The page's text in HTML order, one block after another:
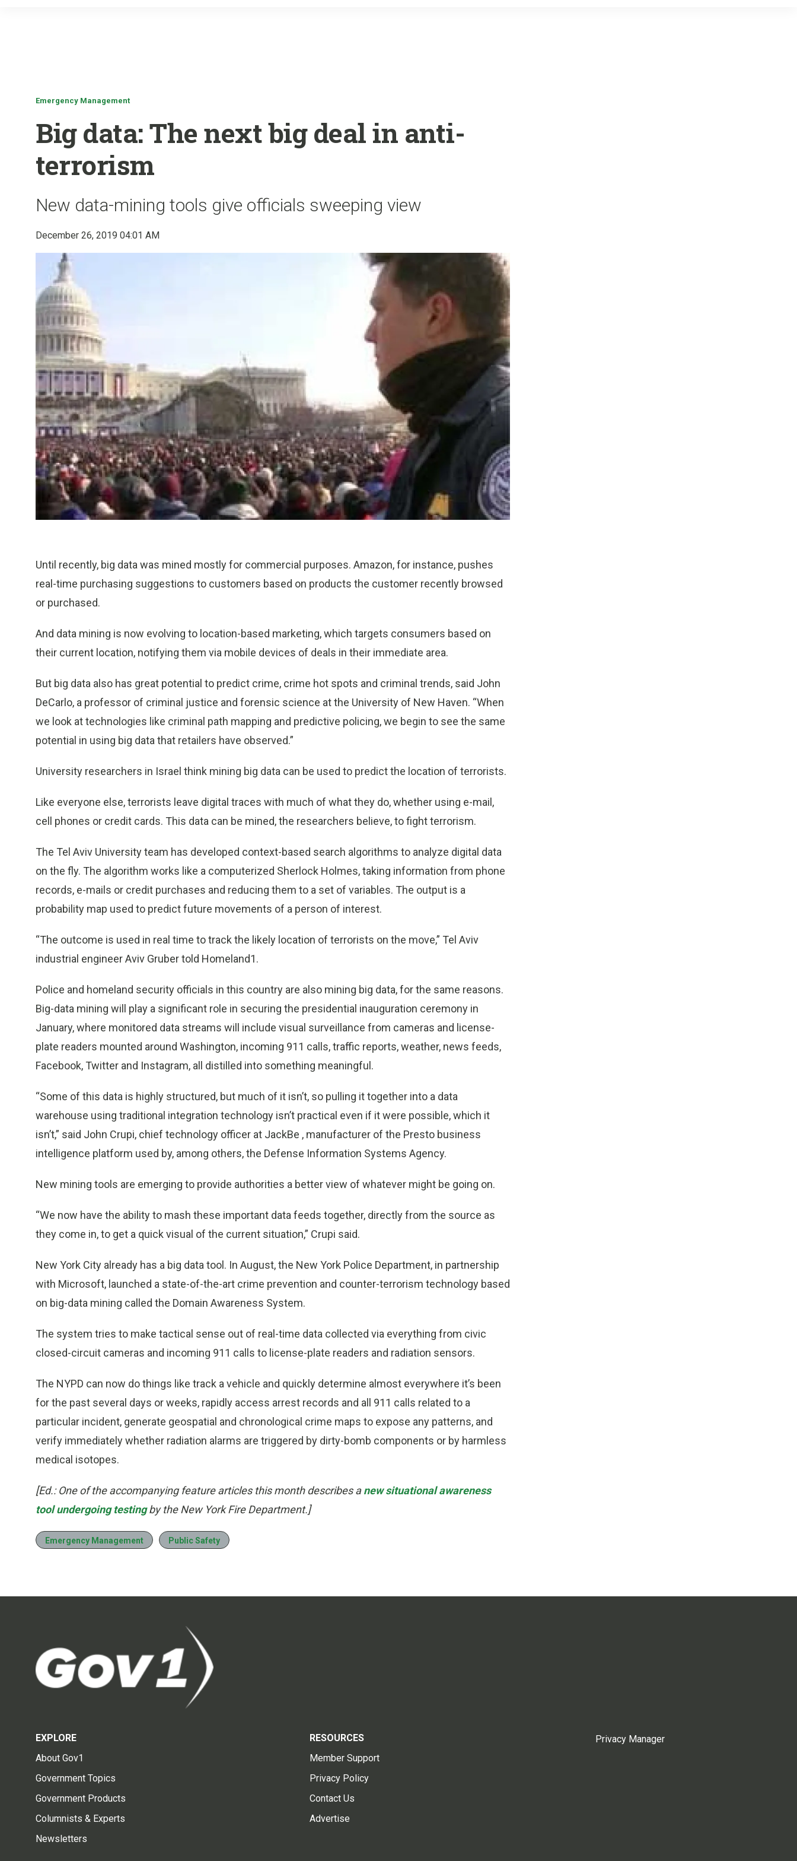
Emergency Management
Big data: The next big deal in anti-
terrorism
New data-mining tools give officials sweeping view
December 26, 2019 04:01 AM
Until recently, big data was mined mostly for commercial purposes. Amazon, for instance, pushes
real-time purchasing suggestions to customers based on products the customer recently browsed
or purchased.
And data mining is now evolving to location-based marketing, which targets consumers based on
their current location, notifying them via mobile devices of deals in their immediate area.
But big data also has great potential to predict crime, crime hot spots and criminal trends, said John
DeCarlo, a professor of criminal justice and forensic science at the University of New Haven. “When
we look at technologies like criminal path mapping and predictive policing, we begin to see the same
potential in using big data that retailers have observed.”
University researchers in Israel think mining big data can be used to predict the location of terrorists.
Like everyone else, terrorists leave digital traces with much of what they do, whether using e-mail,
cell phones or credit cards. This data can be mined, the researchers believe, to fight terrorism.
The Tel Aviv University team has developed context-based search algorithms to analyze digital data
on the fly. The algorithm works like a computerized Sherlock Holmes, taking information from phone
records, e-mails or credit purchases and reducing them to a set of variables. The output is a
probability map used to predict future movements of a person of interest.
“The outcome is used in real time to track the likely location of terrorists on the move,” Tel Aviv
industrial engineer Aviv Gruber told Homeland1.
Police and homeland security officials in this country are also mining big data, for the same reasons.
Big-data mining will play a significant role in securing the presidential inauguration ceremony in
January, where monitored data streams will include visual surveillance from cameras and license-
plate readers mounted around Washington, incoming 911 calls, traffic reports, weather, news feeds,
Facebook, Twitter and Instagram, all distilled into something meaningful.
“Some of this data is highly structured, but much of it isn’t, so pulling it together into a data
warehouse using traditional integration technology isn’t practical even if it were possible, which it
isn’t,” said John Crupi, chief technology officer at JackBe , manufacturer of the Presto business
intelligence platform used by, among others, the Defense Information Systems Agency.
New mining tools are emerging to provide authorities a better view of whatever might be going on.
“We now have the ability to mash these important data feeds together, directly from the source as
they come in, to get a quick visual of the current situation,” Crupi said.
New York City already has a big data tool. In August, the New York Police Department, in partnership
with Microsoft, launched a state-of-the-art crime prevention and counter-terrorism technology based
on big-data mining called the Domain Awareness System.
The system tries to make tactical sense out of real-time data collected via everything from civic
closed-circuit cameras and incoming 911 calls to license-plate readers and radiation sensors.
The NYPD can now do things like track a vehicle and quickly determine almost everywhere it’s been
for the past several days or weeks, rapidly access arrest records and all 911 calls related to a
particular incident, generate geospatial and chronological crime maps to expose any patterns, and
verify immediately whether radiation alarms are triggered by dirty-bomb components or by harmless
medical isotopes.
[Ed.: One of the accompanying feature articles this month describes anew situational awareness
tool undergoing testingby the New York Fire Department.]
Emergency Management Public Safety
EXPLORE
About Gov1
Government Topics
Government Products
Columnists & Experts
Newsletters
RESOURCES
Member Support
Privacy Policy
Contact Us
Advertise
Privacy Manager